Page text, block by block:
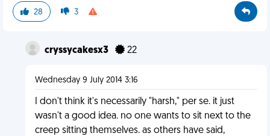
28 3
cryssycakesx3 22
Wednesday 9 July 2014 3:16
I don't think it's necessarily "harsh," per se. it just
wasn't a good idea. no one wants to sit next to the
creep sitting themselves. as others have said,